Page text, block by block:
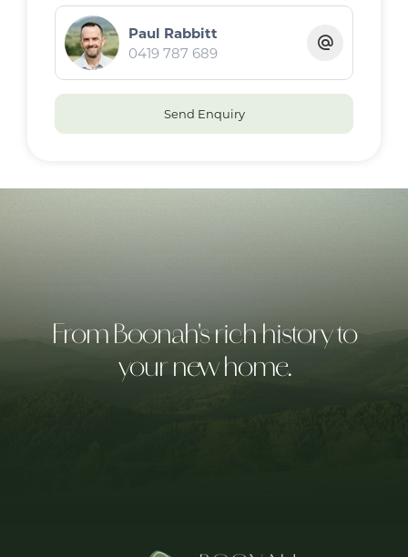
· Views, seclusion and serenity
Location
· 15 minutes to Rathdowney
Paul Rabbitt
0419 787 689
Send Enquiry
From Boonah's rich history to
your new home.